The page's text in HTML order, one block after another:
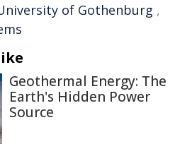
of Gothenburg ,
Geothermal Energy: The
Earth's Hidden Power
Source